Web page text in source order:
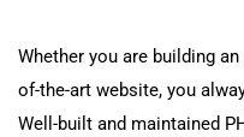
Whether you are building
of-the-art website, you
Well-built and maintained